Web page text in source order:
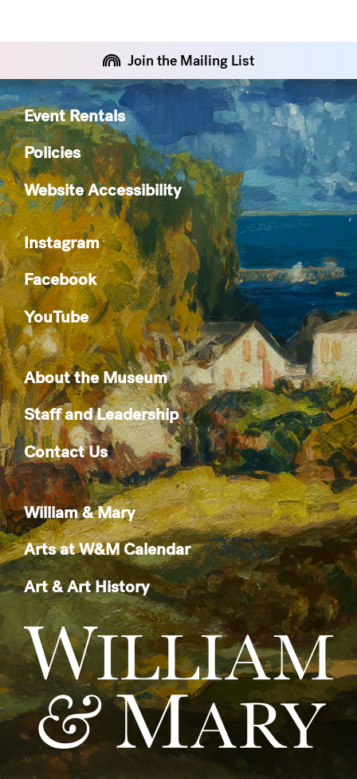
Join the Mailing List
Event Rentals
Policies
Website Accessibility
Instagram
Facebook
YouTube
About the Museum
Staff and Leadership
Contact Us
William & Mary
Arts at W&M Calendar
Art & Art History